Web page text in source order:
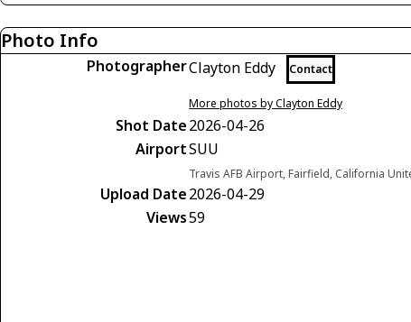
Photo Info
PhotographerClayton Eddy Contact
More photos by Clayton Eddy
Shot Date2026-04-26
AirportSUU
Travis AFB Airport, Fairfield, California
Upload Date2026-04-29
Views59